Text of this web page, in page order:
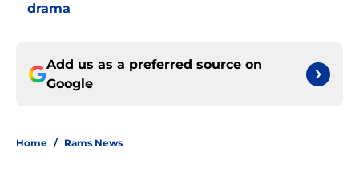
drama
Add us as a preferred source on
Google
Home / Rams News